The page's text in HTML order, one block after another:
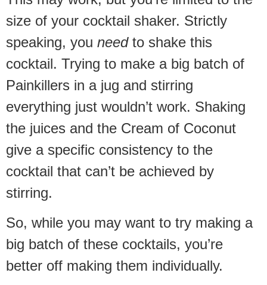
size of your cocktail shaker. Strictly
speaking, you needto shake this
cocktail. Trying to make a big batch of
Painkillers in a jug and stirring
everything just wouldn’t work. Shaking
the juices and the Cream of Coconut
give a specific consistency to the
cocktail that can’t be achieved by
stirring.
So, while you may want to try making a
big batch of these cocktails, you’re
better off making them individually.